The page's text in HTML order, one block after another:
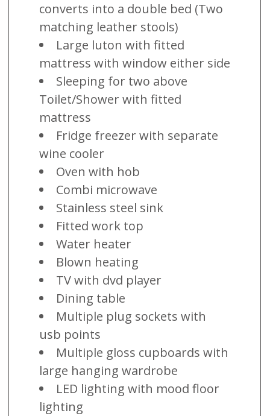
converts into a double bed (Two
matching leather stools)
Large luton with fitted
mattress with window either side
Sleeping for two above
Toilet/Shower with fitted
mattress
Fridge freezer with separate
wine cooler
Oven with hob
Combi microwave
Stainless steel sink
Fitted work top
Water heater
Blown heating
TV with dvd player
Dining table
Multiple plug sockets with
usb points
Multiple gloss cupboards with
large hanging wardrobe
LED lighting with mood floor
lighting